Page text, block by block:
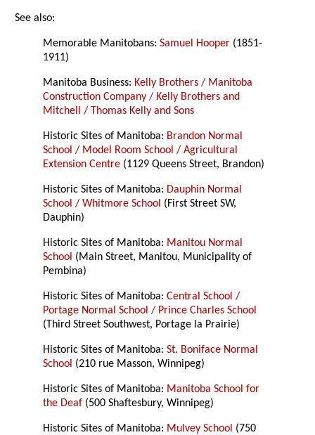
See also:
Memorable Manitobans:Samuel Hooper (1851-
1911)
Manitoba Business: Kelly Brothers / Manitoba
Construction Company / Kelly Brothers and
Mitchell / Thomas Kelly and Sons
Historic Sites of Manitoba: Brandon Normal
School / Model Room School / Agricultural
Extension Centre (1129 Queens Street, Brandon)
Historic Sites of Manitoba: Dauphin Normal
School / Whitmore School (First Street SW,
Dauphin)
Historic Sites of Manitoba: Manitou Normal
School (Main Street, Manitou, Municipality of
Pembina)
Historic Sites of Manitoba:Central School /
Portage Normal School / Prince Charles School
(Third Street Southwest, Portage la Prairie)
Historic Sites of Manitoba:St. Boniface Normal
School (210 rue Masson, Winnipeg)
Historic Sites of Manitoba: Manitoba School for
the Deaf (500 Shaftesbury, Winnipeg)
Historic Sites of Manitoba: Mulvey School (750